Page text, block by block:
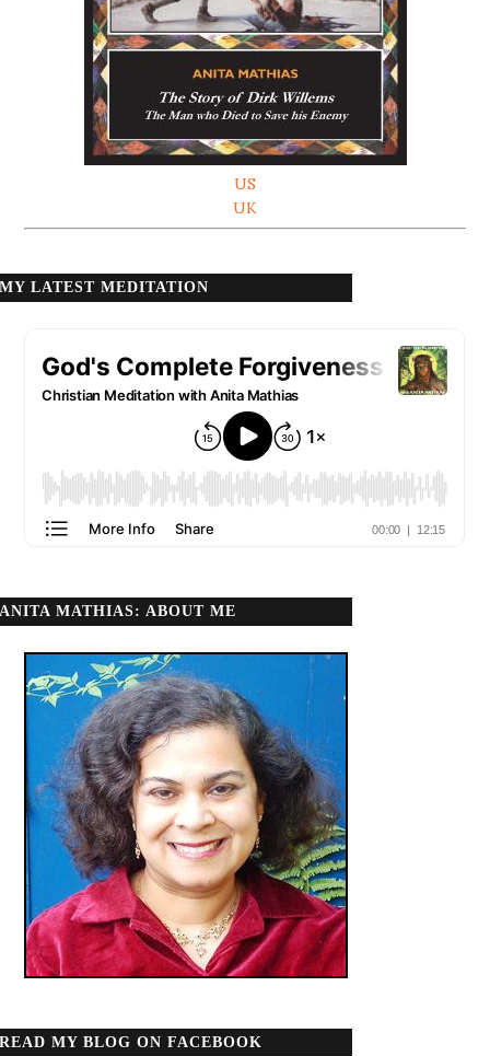
US
UK
MY LATEST MEDITATION
ANITA MATHIAS: ABOUT ME
READ MY BLOG ON FACEBOOK